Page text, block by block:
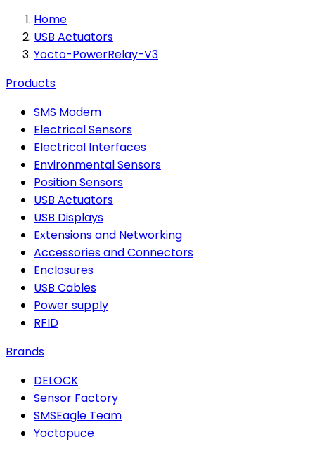
Home
USB Actuators
Yocto-PowerRelay-V3
Products
SMS Modem
Electrical Sensors
Electrical Interfaces
Environmental Sensors
Position Sensors
USB Actuators
USB Displays
Extensions and Networking
Accessories and Connectors
Enclosures
USB Cables
Power supply
RFID
Brands
DELOCK
Sensor Factory
SMSEagle Team
Yoctopuce